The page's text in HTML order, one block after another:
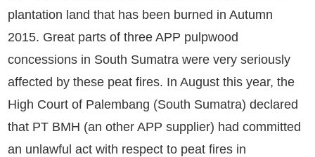
plantation land that has been burned in Autumn
2015. Great parts of three APP pulpwood
concessions in South Sumatra were very seriously
affected by these peat fires. In August this year, the
High Court of Palembang (South Sumatra) declared
that PT BMH (an other APP supplier) had committed
an unlawful act with respect to peat fires in